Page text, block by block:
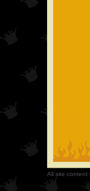
All site content